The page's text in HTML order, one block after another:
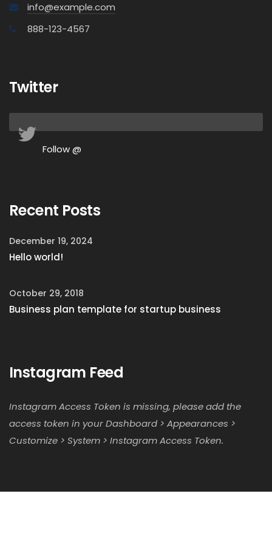
info@example.com
888-123-4567
Twitter
Follow @
Recent Posts
December 19, 2024
Hello world!
October 29, 2018
Business plan template for startup business
Instagram Feed
Instagram Access Token is missing, please add the
access token in your Dashboard > Appearances >
Customize > System > Instagram Access Token.